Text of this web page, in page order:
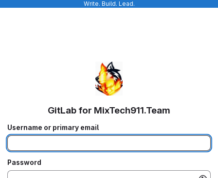
Write. Build. Lead.
GitLab for MixTech911.Team
Username or primary email
Password